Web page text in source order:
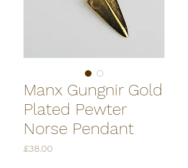
Manx Gungnir Gold
Plated Pewter
Norse Pendant
£38.00